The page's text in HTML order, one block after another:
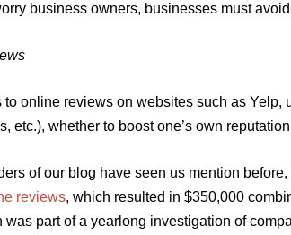
business owners, businesses must
to online reviews on websites such as
etc.), whether to boost one’s own
of our blog have seen us mention
reviews, which resulted in $350,000
was part of a yearlong investigation of